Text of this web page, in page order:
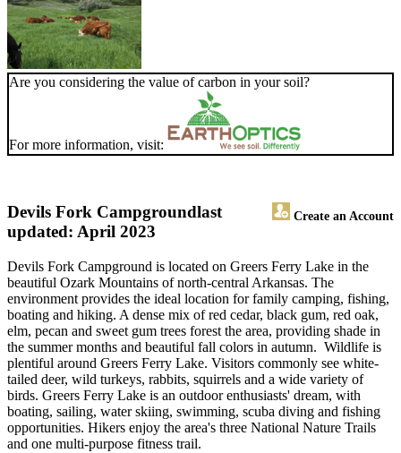
Are you considering the value of carbon in your soil?
For more information, visit:
Devils Fork Campground Create an Account
last
updated: April 2023
Devils Fork Campground is located on Greers Ferry Lake in the
beautiful Ozark Mountains of north-central Arkansas. The
environment provides the ideal location for family camping, fishing,
boating and hiking. A dense mix of red cedar, black gum, red oak,
elm, pecan and sweet gum trees forest the area, providing shade in
the summer months and beautiful fall colors in autumn. Wildlife is
plentiful around Greers Ferry Lake. Visitors commonly see white-
tailed deer, wild turkeys, rabbits, squirrels and a wide variety of
birds. Greers Ferry Lake is an outdoor enthusiasts' dream, with
boating, sailing, water skiing, swimming, scuba diving and fishing
opportunities. Hikers enjoy the area's three National Nature Trails
and one multi-purpose fitness trail.